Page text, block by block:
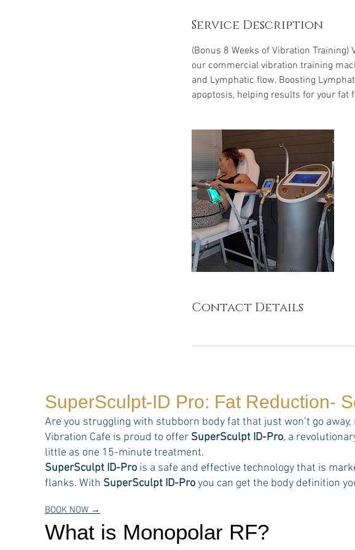
Service Description
(Bonus 8 Weeks of Vibration
our commercial vibration training
and Lymphatic flow. Boosting
apoptosis, helping results for your fat
Contact Details
SuperSculpt-ID Pro: Fat Reduction-
Are you struggling with stubborn body fat that just won’t go
Vibration Cafe is proud to offer SuperSculpt ID-Pro, a
little as one 15-minute treatment.
SuperSculpt ID-Pro is a safe and effective technology that is
flanks. With SuperSculpt ID-Proyou can get the body definition
BOOK NOW →
What is Monopolar RF?